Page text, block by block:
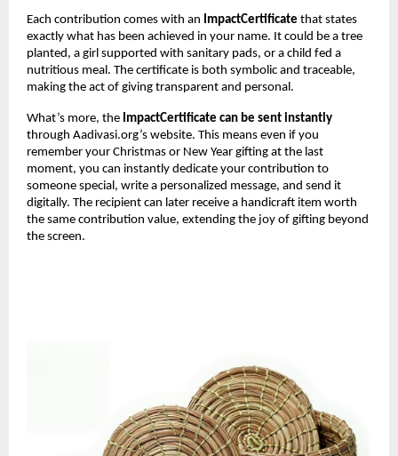
Each contribution comes with an ImpactCertificate that states
exactly what has been achieved in your name. It could be a tree
planted, a girl supported with sanitary pads, or a child fed a
nutritious meal. The certificate is both symbolic and traceable,
making the act of giving transparent and personal.
What’s more, the ImpactCertificate can be sent instantly
through Aadivasi.org’s website. This means even if you
remember your Christmas or New Year gifting at the last
moment, you can instantly dedicate your contribution to
someone special, write a personalized message, and send it
digitally. The recipient can later receive a handicraft item worth
the same contribution value, extending the joy of gifting beyond
the screen.